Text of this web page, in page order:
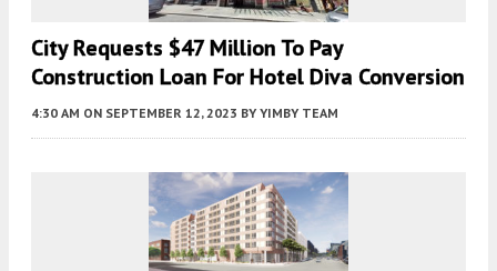
City Requests $47 Million To Pay
Construction Loan For Hotel Diva Conversion
4:30 AM ON SEPTEMBER 12, 2023 BY YIMBY TEAM